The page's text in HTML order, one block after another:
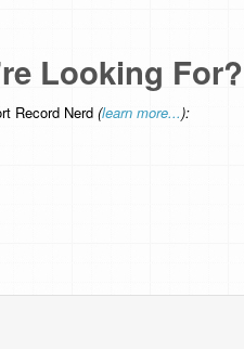
Looking For?
Record Nerd (learn more...):